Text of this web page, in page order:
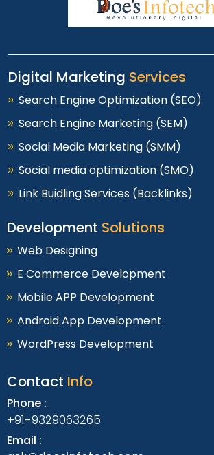
Digital Marketing Services
Search Engine Optimization (SEO)
Search Engine Marketing (SEM)
Social Media Marketing (SMM)
Social media optimization (SMO)
Link Buidling Services (Backlinks)
Development Solutions
Web Designing
E Commerce Development
Mobile APP Development
Android App Development
WordPress Development
Contact Info
Phone :
+91-9329063265
Email :